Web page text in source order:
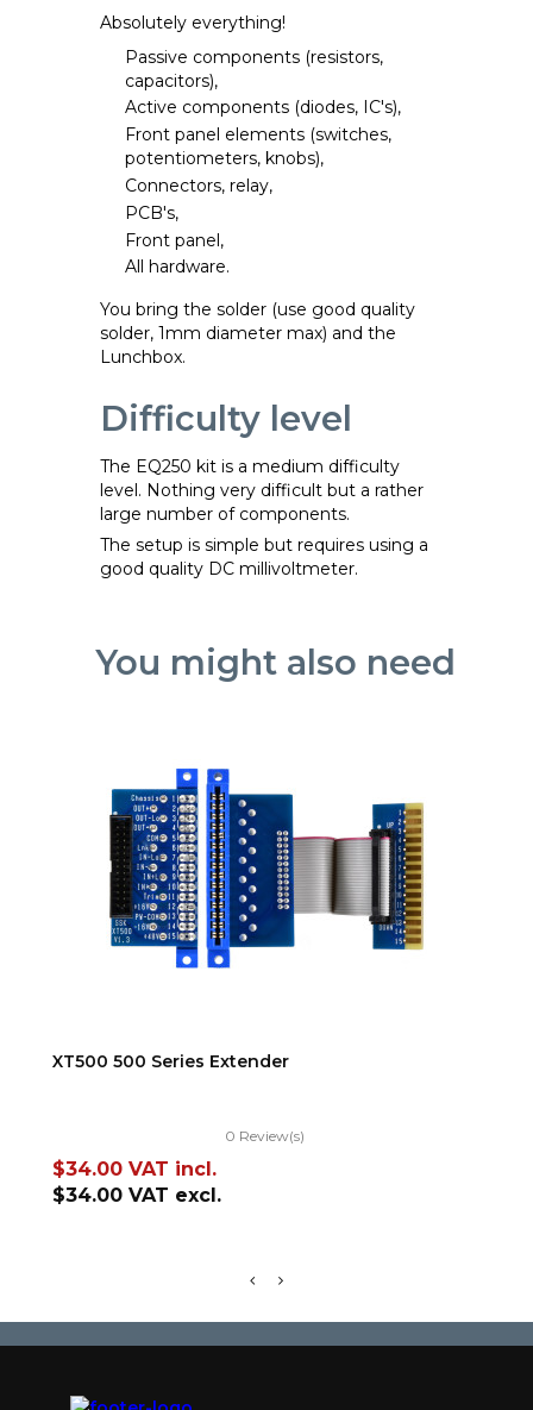
Absolutely everything!
Passive components (resistors,
capacitors),
Active components (diodes, IC's),
Front panel elements (switches,
potentiometers, knobs),
Connectors, relay,
PCB's,
Front panel,
All hardware.
You bring the solder (use good quality
solder, 1mm diameter max) and the
Lunchbox.
Difficulty level
The EQ250 kit is a medium difficulty
level. Nothing very difficult but a rather
large number of components.
The setup is simple but requires using a
good quality DC millivoltmeter.
You might also need
XT500 500 Series Extender
0 Review(s)
Price
$34.00 VAT incl.
$34.00 VAT excl.